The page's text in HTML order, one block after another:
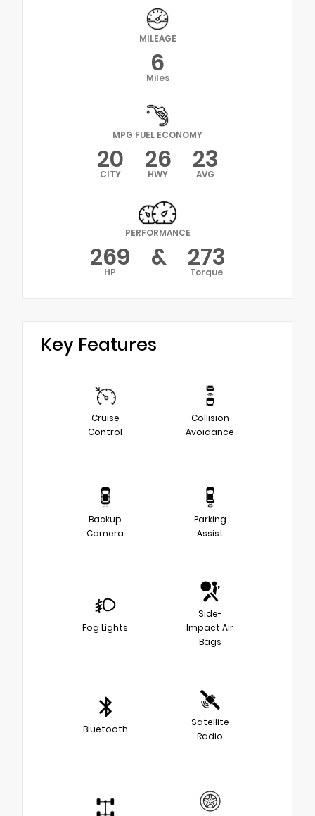
MILEAGE
6
Miles
MPG FUEL ECONOMY
20
CITY 26
HWY 23
AVG
PERFORMANCE
269
HP & 273
Torque
Key Features
Cruise
Control
Collision
Avoidance
Backup
Camera
Parking
Assist
Fog Lights
Side-
Impact Air
Bags
Bluetooth
Satellite
Radio